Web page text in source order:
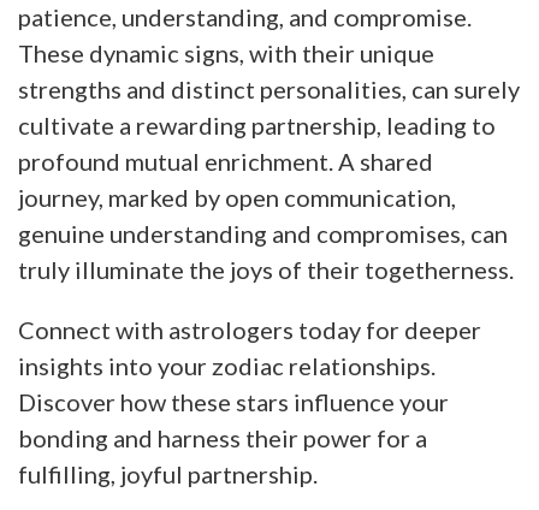
patience, understanding, and compromise.
These dynamic signs, with their unique
strengths and distinct personalities, can surely
cultivate a rewarding partnership, leading to
profound mutual enrichment. A shared
journey, marked by open communication,
genuine understanding and compromises, can
truly illuminate the joys of their togetherness.
Connect with astrologers today for deeper
insights into your zodiac relationships.
Discover how these stars influence your
bonding and harness their power for a
fulfilling, joyful partnership.